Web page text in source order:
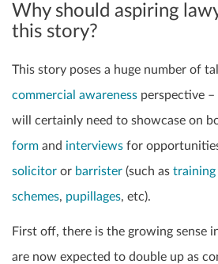
Why should aspiring
this story?
This story poses a huge number of
commercial awareness perspective
will certainly need to showcase on
form and interviews for
solicitor or barrister (such as
schemes, pupillages, etc).
First off, there is the growing sense
are now expected to double up as